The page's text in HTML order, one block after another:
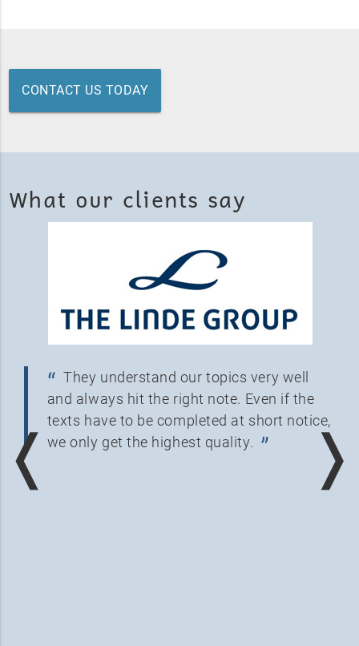
CONTACT US TODAY
What our clients say
They understand our topics very well
and always hit the right note. Even if the
texts have to be completed at short notice,
we only get the highest quality.
❬ ❭